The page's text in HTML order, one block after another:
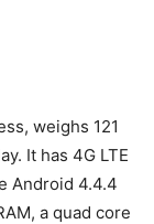
weighs 121
It has 4G LTE
Android 4.4.4
a quad core